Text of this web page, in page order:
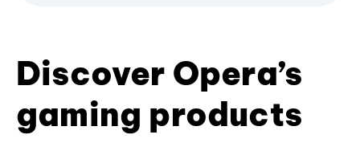
Discover Opera’s
gaming products